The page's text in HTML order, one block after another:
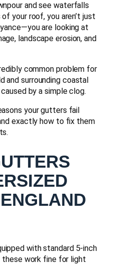
and see waterfalls
your roof, you aren’t just
are looking at
landscape erosion, and
common problem for
and surrounding coastal
by a simple clog.
your gutters fail
exactly how to fix them
with standard 5-inch
these work fine for light